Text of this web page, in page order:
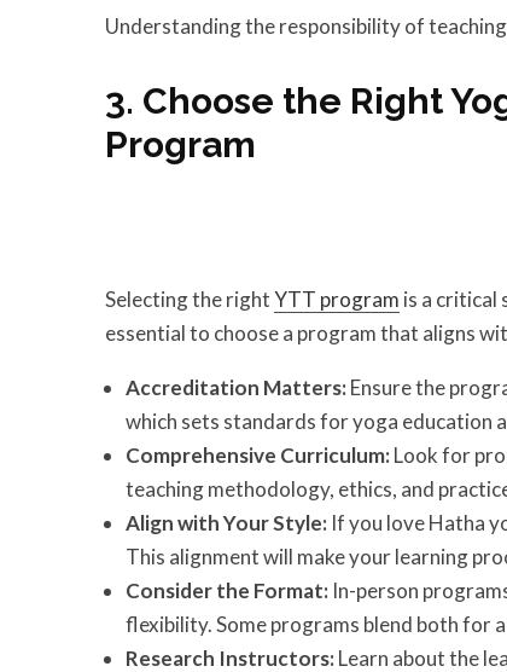
Understanding the responsibility of
3. Choose the Right
Program
Selecting the rightYTT program is a critical
essential to choose a program that aligns
Accreditation Matters:Ensure the
which sets standards for yoga education
Comprehensive Curriculum:Look for
teaching methodology, ethics, and
Align with Your Style: If you love Hatha
This alignment will make your learning
Consider the Format: In-person
flexibility. Some programs blend both for
Research Instructors:Learn about the